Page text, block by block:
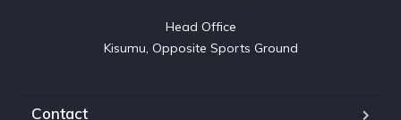
Head Office
Kisumu, Opposite Sports Ground
Contact